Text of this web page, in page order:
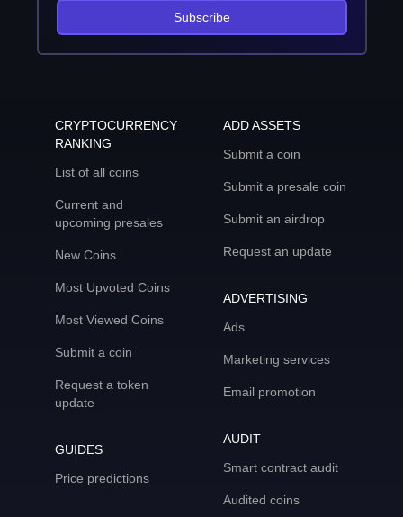
Subscribe
CRYPTOCURRENCY
RANKING
List of all coins
Current and
upcoming presales
New Coins
Most Upvoted Coins
Most Viewed Coins
Submit a coin
Request a token
update
GUIDES
Price predictions
ADD ASSETS
Submit a coin
Submit a presale coin
Submit an airdrop
Request an update
ADVERTISING
Ads
Marketing services
Email promotion
AUDIT
Smart contract audit
Audited coins